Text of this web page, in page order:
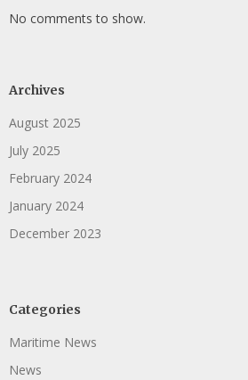
No comments to show.
Archives
August 2025
July 2025
February 2024
January 2024
December 2023
Categories
Maritime News
News